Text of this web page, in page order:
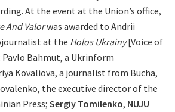
At the event at the Union’s office,
And Valorwas awarded to Andrii
at the Holos Ukrainy[Voice of
Bahmut, a Ukrinform
Kovaliova, a journalist from Bucha,
the executive director of the
Press; Sergiy Tomilenko, NUJU